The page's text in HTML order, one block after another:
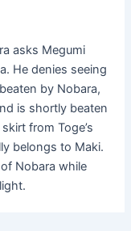
asks Megumi
He denies seeing
by Nobara,
is shortly beaten
from Toge’s
belongs to Maki.
Nobara while